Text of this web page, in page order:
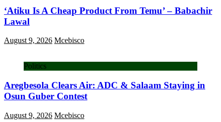
‘Atiku Is A Cheap Product From Temu’ – Babachir
Lawal
August 9, 2026 Mcebisco
Politics
Aregbesola Clears Air: ADC & Salaam Staying in
Osun Guber Contest
August 9, 2026 Mcebisco